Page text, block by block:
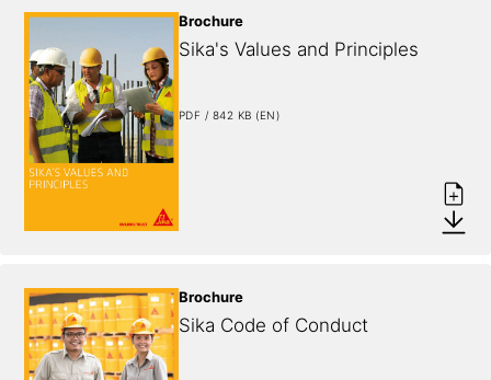
Brochure
Sika's Values and Principles
PDF / 842 KB (EN)
Brochure
Sika Code of Conduct